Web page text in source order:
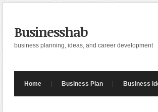
Businesshab
business planning, ideas, and career development
Home Business Plan Business